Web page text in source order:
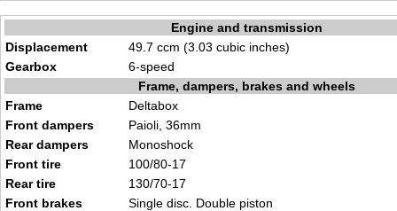
Engine and transmission
Displacement
49.7 ccm (3.03 cubic inches)
Gearbox
6-speed
Frame, dampers, brakes and wheels
Frame
Deltabox
Front dampers
Paioli, 36mm
Rear dampers
Monoshock
Front tire
100/80-17
Rear tire
130/70-17
Front brakes
Single disc. Double piston